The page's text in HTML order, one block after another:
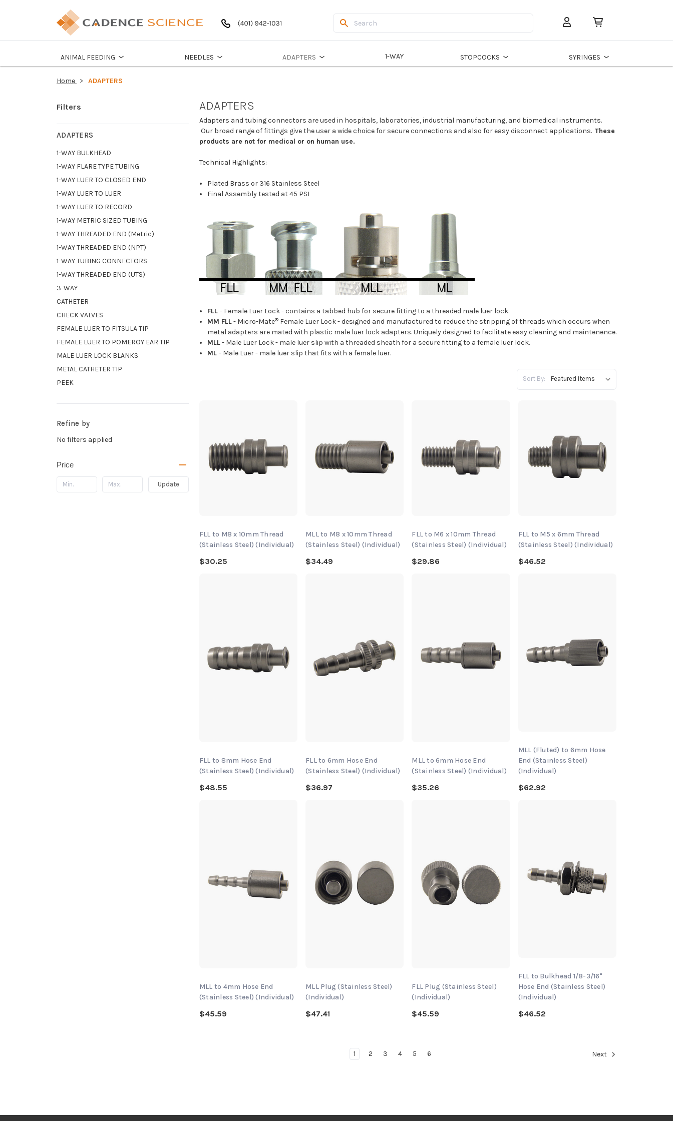
ANIMAL FEEDING NEEDLES ADAPTERS 1-WAY STOPCOCKS SYRINGES
Home ADAPTERS
Filters
ADAPTERS
1-WAY BULKHEAD
1-WAY FLARE TYPE TUBING
1-WAY LUER TO CLOSED END
1-WAY LUER TO LUER
1-WAY LUER TO RECORD
1-WAY METRIC SIZED TUBING
1-WAY THREADED END (Metric)
1-WAY THREADED END (NPT)
1-WAY TUBING CONNECTORS
1-WAY THREADED END (UTS)
3-WAY
CATHETER
CHECK VALVES
FEMALE LUER TO FITSULA TIP
FEMALE LUER TO POMEROY EAR TIP
MALE LUER LOCK BLANKS
METAL CATHETER TIP
PEEK
Refine by
No filters applied
Price
Update
ADAPTERS
Adapters and tubing connectors are used in hospitals, laboratories, industrial manufacturing, and biomedical instruments.
Our broad range of fittings give the user a wide choice for secure connections and also for easy disconnect applications. These
products are not for medical or on human use.
Technical Highlights:
Plated Brass or 316 Stainless Steel
Final Assembly tested at 45 PSI
FLL - Female Luer Lock - contains a tabbed hub for secure fitting to a threaded male luer lock.
MM FLL- Micro-Mate®Female Luer Lock - designed and manufactured to reduce the stripping of threads which occurs when
metal adapters are mated with plastic male luer lock adapters. Uniquely designed to facilitate easy cleaning and maintenence.
MLL- Male Luer Lock - male luer slip with a threaded sheath for a secure fitting to a female luer lock.
ML - Male Luer - male luer slip that fits with a female luer.
Sort By:
FLL to M8 x 10mm Thread
(Stainless Steel) (Individual)
$30.25
MLL to M8 x 10mm Thread
(Stainless Steel) (Individual)
$34.49
FLL to M6 x 10mm Thread
(Stainless Steel) (Individual)
$29.86
FLL to M5 x 6mm Thread
(Stainless Steel) (Individual)
$46.52
FLL to 8mm Hose End
(Stainless Steel) (Individual)
$48.55
FLL to 6mm Hose End
(Stainless Steel) (Individual)
$36.97
MLL to 6mm Hose End
(Stainless Steel) (Individual)
$35.26
MLL (Fluted) to 6mm Hose
End (Stainless Steel)
(Individual)
$62.92
MLL to 4mm Hose End
(Stainless Steel) (Individual)
$45.59
MLL Plug (Stainless Steel)
(Individual)
$47.41
FLL Plug (Stainless Steel)
(Individual)
$45.59
FLL to Bulkhead 1/8-3/16"
Hose End (Stainless Steel)
(Individual)
$46.52
1 2 3 4 5 6 Next